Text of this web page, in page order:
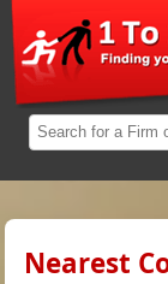
Nearest